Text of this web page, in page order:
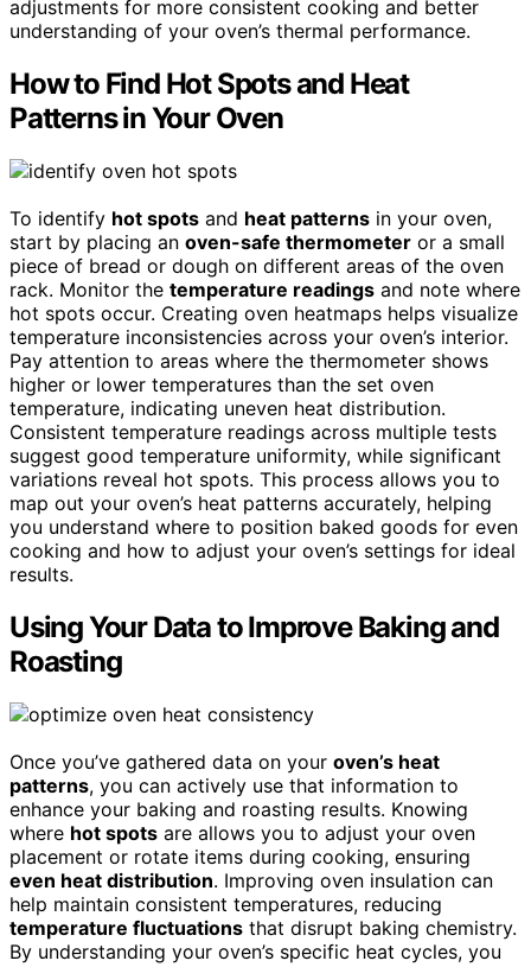
adjustments for more consistent cooking and better
understanding of your oven’s thermal performance.
How to Find Hot Spots and Heat
Patterns in Your Oven
To identify hot spots and heat patterns in your oven,
start by placing an oven-safe thermometer or a small
piece of bread or dough on different areas of the oven
rack. Monitor the temperature readings and note where
hot spots occur. Creating oven heatmaps helps visualize
temperature inconsistencies across your oven’s interior.
Pay attention to areas where the thermometer shows
higher or lower temperatures than the set oven
temperature, indicating uneven heat distribution.
Consistent temperature readings across multiple tests
suggest good temperature uniformity, while significant
variations reveal hot spots. This process allows you to
map out your oven’s heat patterns accurately, helping
you understand where to position baked goods for even
cooking and how to adjust your oven’s settings for ideal
results.
Using Your Data to Improve Baking and
Roasting
Once you’ve gathered data on your oven’s heat
patterns, you can actively use that information to
enhance your baking and roasting results. Knowing
where hot spots are allows you to adjust your oven
placement or rotate items during cooking, ensuring
even heat distribution. Improving oven insulation can
help maintain consistent temperatures, reducing
temperature fluctuations that disrupt baking chemistry.
By understanding your oven’s specific heat cycles, you